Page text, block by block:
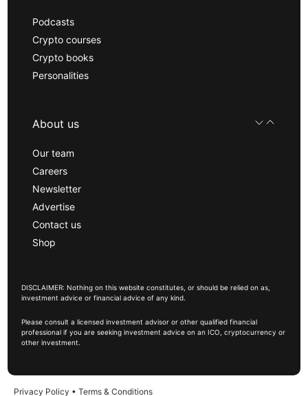
Podcasts
Crypto courses
Crypto books
Personalities
About us
Our team
Careers
Newsletter
Advertise
Contact us
Shop
DISCLAIMER: Nothing on this website constitutes, or should be relied on as,
investment advice or financial advice of any kind.
Please consult a licensed investment advisor or other qualified financial
professional if you are seeking investment advice on an ICO, cryptocurrency or
other investment.
Privacy Policy • Terms & Conditions